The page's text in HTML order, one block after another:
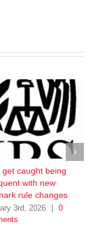
get caught being
with new
rule changes
3rd, 2026
0